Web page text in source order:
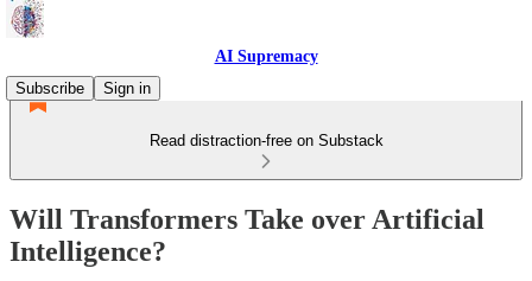
AI Supremacy
Subscribe
Sign in
Read distraction-free on Substack
Will Transformers Take over Artificial
Intelligence?